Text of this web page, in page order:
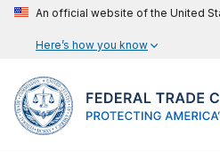
An official website of the United
Here’s how you know